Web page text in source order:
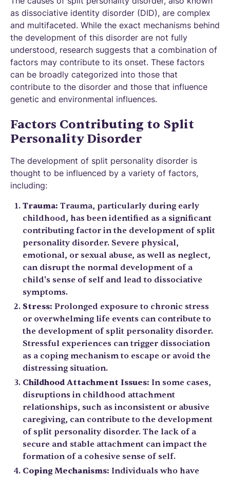
as dissociative identity disorder (DID), are complex
and multifaceted. While the exact mechanisms behind
the development of this disorder are not fully
understood, research suggests that a combination of
factors may contribute to its onset. These factors
can be broadly categorized into those that
contribute to the disorder and those that influence
genetic and environmental influences.
Factors Contributing to Split
Personality Disorder
The development of split personality disorder is
thought to be influenced by a variety of factors,
including:
Trauma: Trauma, particularly during early
childhood, has been identified as a significant
contributing factor in the development of split
personality disorder. Severe physical,
emotional, or sexual abuse, as well as neglect,
can disrupt the normal development of a
child's sense of self and lead to dissociative
symptoms.
Stress: Prolonged exposure to chronic stress
or overwhelming life events can contribute to
the development of split personality disorder.
Stressful experiences can trigger dissociation
as a coping mechanism to escape or avoid the
distressing situation.
Childhood Attachment Issues: In some cases,
disruptions in childhood attachment
relationships, such as inconsistent or abusive
caregiving, can contribute to the development
of split personality disorder. The lack of a
secure and stable attachment can impact the
formation of a cohesive sense of self.
Coping Mechanisms: Individuals who have